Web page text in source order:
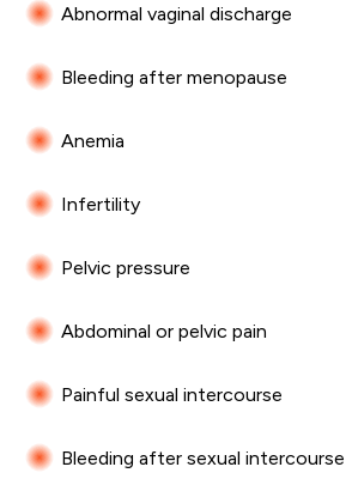
Abnormal vaginal discharge
Bleeding after menopause
Anemia
Infertility
Pelvic pressure
Abdominal or pelvic pain
Painful sexual intercourse
Bleeding after sexual intercourse